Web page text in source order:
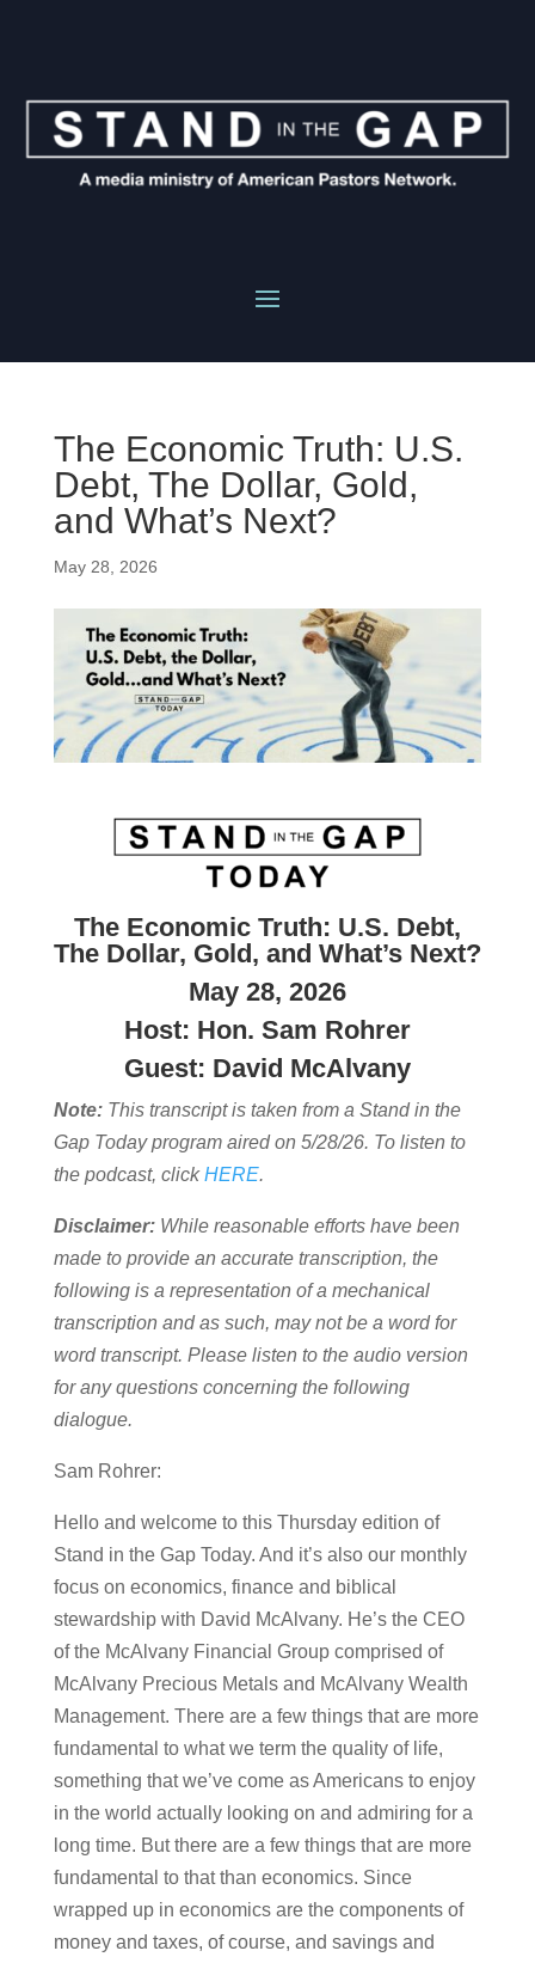
The Economic Truth: U.S.
Debt, The Dollar, Gold,
and What’s Next?
May 28, 2026
The Economic Truth: U.S. Debt,
The Dollar, Gold, and What’s Next?
May 28, 2026
Host: Hon. Sam Rohrer
Guest: David McAlvany
Note:This transcript is taken from a Stand in the
Gap Today program aired on 5/28/26. To listen to
the podcast, clickHERE.
Disclaimer:While reasonable efforts have been
made to provide an accurate transcription, the
following is a representation of a mechanical
transcription and as such, may not be a word for
word transcript. Please listen to the audio version
for any questions concerning the following
dialogue.
Sam Rohrer:
Hello and welcome to this Thursday edition of
Stand in the Gap Today. And it’s also our monthly
focus on economics, finance and biblical
stewardship with David McAlvany. He’s the CEO
of the McAlvany Financial Group comprised of
McAlvany Precious Metals and McAlvany Wealth
Management. There are a few things that are more
fundamental to what we term the quality of life,
something that we’ve come as Americans to enjoy
in the world actually looking on and admiring for a
long time. But there are a few things that are more
fundamental to that than economics. Since
wrapped up in economics are the components of
money and taxes, of course, and savings and